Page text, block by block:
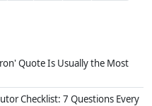
Quote Is Usually the Most
Checklist: 7 Questions Every